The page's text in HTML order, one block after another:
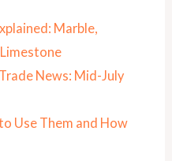
Marble,
News: Mid-July
Use Them and How